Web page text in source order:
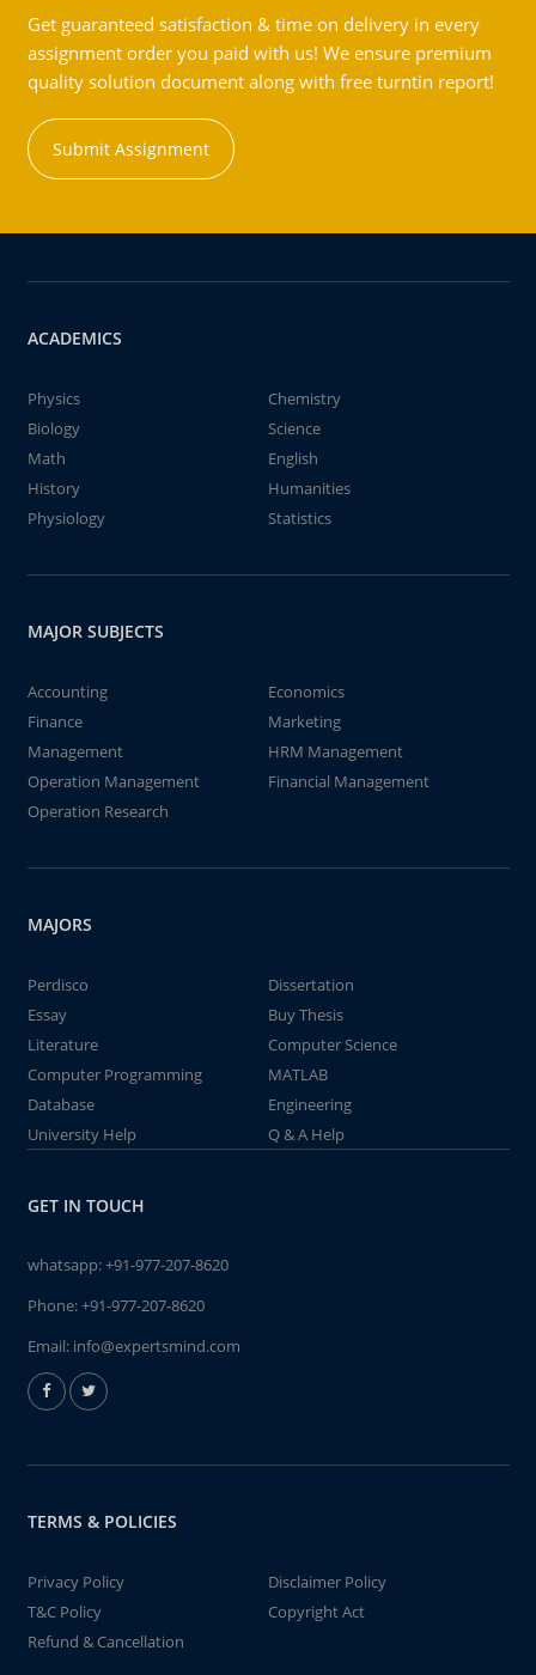
Get guaranteed satisfaction & time on delivery in every
assignment order you paid with us! We ensure premium
quality solution document along with free turntin report!
Submit Assignment
ACADEMICS
Physics
Chemistry
Biology
Science
Math
English
History
Humanities
Physiology
Statistics
MAJOR SUBJECTS
Accounting
Economics
Finance
Marketing
Management
HRM Management
Operation Management
Financial Management
Operation Research
MAJORS
Perdisco
Dissertation
Essay
Buy Thesis
Literature
Computer Science
Computer Programming
MATLAB
Database
Engineering
University Help
Q & A Help
GET IN TOUCH
whatsapp:+91-977-207-8620
Phone:+91-977-207-8620
Email: info@expertsmind.com
TERMS & POLICIES
Privacy Policy
Disclaimer Policy
T&C Policy
Copyright Act
Refund & Cancellation